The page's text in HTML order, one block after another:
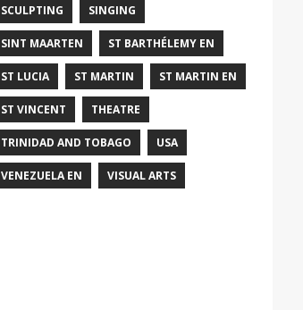
SCULPTING SINGING
SINT MAARTEN ST BARTHÉLEMY EN
ST LUCIA ST MARTIN ST MARTIN EN
ST VINCENT THEATRE
TRINIDAD AND TOBAGO USA
VENEZUELA EN VISUAL ARTS